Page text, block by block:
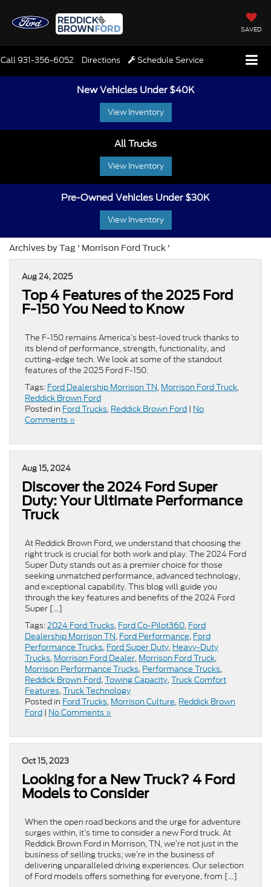
SAVED
Call931-356-6052 Directions Schedule Service
New Vehicles Under $40K
View Inventory
All Trucks
View Inventory
Pre-Owned Vehicles Under $30K
View Inventory
Archives by Tag ' Morrison Ford Truck '
Aug 24, 2025
Top 4 Features of the 2025 Ford
F-150 You Need to Know
The F-150 remains America’s best-loved truck thanks to
its blend of performance, strength, functionality, and
cutting-edge tech. We look at some of the standout
features of the 2025 Ford F-150.
Tags: Ford Dealership Morrison TN, Morrison Ford Truck,
Reddick Brown Ford
Posted in Ford Trucks, Reddick Brown Ford | No
Comments »
Aug 15, 2024
Discover the 2024 Ford Super
Duty: Your Ultimate Performance
Truck
At Reddick Brown Ford, we understand that choosing the
right truck is crucial for both work and play. The 2024 Ford
Super Duty stands out as a premier choice for those
seeking unmatched performance, advanced technology,
and exceptional capability. This blog will guide you
through the key features and benefits of the 2024 Ford
Super […]
Tags:2024 Ford Trucks, Ford Co-Pilot360, Ford
Dealership Morrison TN, Ford Performance, Ford
Performance Trucks, Ford Super Duty, Heavy-Duty
Trucks, Morrison Ford Dealer, Morrison Ford Truck,
Morrison Performance Trucks, Performance Trucks,
Reddick Brown Ford,Towing Capacity,Truck Comfort
Features,Truck Technology
Posted in Ford Trucks, Morrison Culture, Reddick Brown
Ford | No Comments »
Oct 15, 2023
Looking for a New Truck? 4 Ford
Models to Consider
When the open road beckons and the urge for adventure
surges within, it’s time to consider a new Ford truck. At
Reddick Brown Ford in Morrison, TN, we’re not just in the
business of selling trucks; we’re in the business of
delivering unparalleled driving experiences. Our selection
of Ford models offers something for everyone, from […]